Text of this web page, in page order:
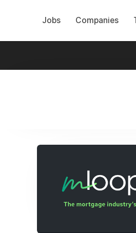
Jobs Companies